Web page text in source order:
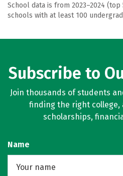
School data is from 2023–2024
schools with at least 100
Subscribe to
Join thousands of students
finding the right college,
scholarships,
Name